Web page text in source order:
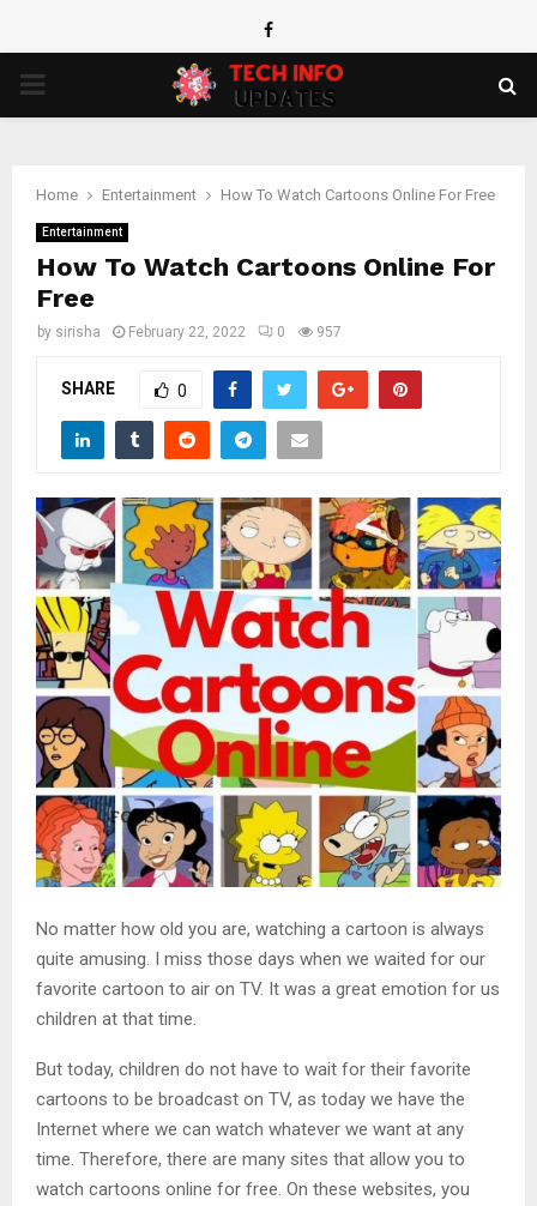
Facebook
PRIMARY
Home Entertainment How To Watch Cartoons Online For Free
Entertainment
How To Watch Cartoons Online For
Free
by sirisha February 22, 2022 0 957
SHARE 0
No matter how old you are, watching a cartoon is always
quite amusing. I miss those days when we waited for our
favorite cartoon to air on TV. It was a great emotion for us
children at that time.
But today, children do not have to wait for their favorite
cartoons to be broadcast on TV, as today we have the
Internet where we can watch whatever we want at any
time. Therefore, there are many sites that allow you to
watch cartoons online for free. On these websites, you